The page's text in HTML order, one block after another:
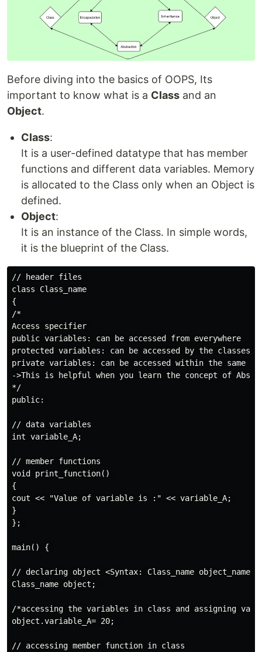
Before diving into the basics of OOPS, Its
important to know what is a Class and an
Object.
Class:
It is a user-defined datatype that has member
functions and different data variables. Memory
is allocated to the Class only when an Object is
defined.
Object:
It is an instance of the Class. In simple words,
it is the blueprint of the Class.
// header files
class Class_name
{
/*
Access specifier
public variables: can be accessed from everywhere
protected variables: can be accessed by the classes of
private variables: can be accessed within the same
->This is helpful when you learn the concept of
*/
public:
// data variables
int variable_A;
// member functions
void print_function()
{
cout << "Value of variable is :" << variable_A;
}
};
main() {
// declaring object <Syntax: Class_name object_name>
Class_name object;
/*accessing the variables in class and assigning
object.variable_A= 20;
// accessing member function in class